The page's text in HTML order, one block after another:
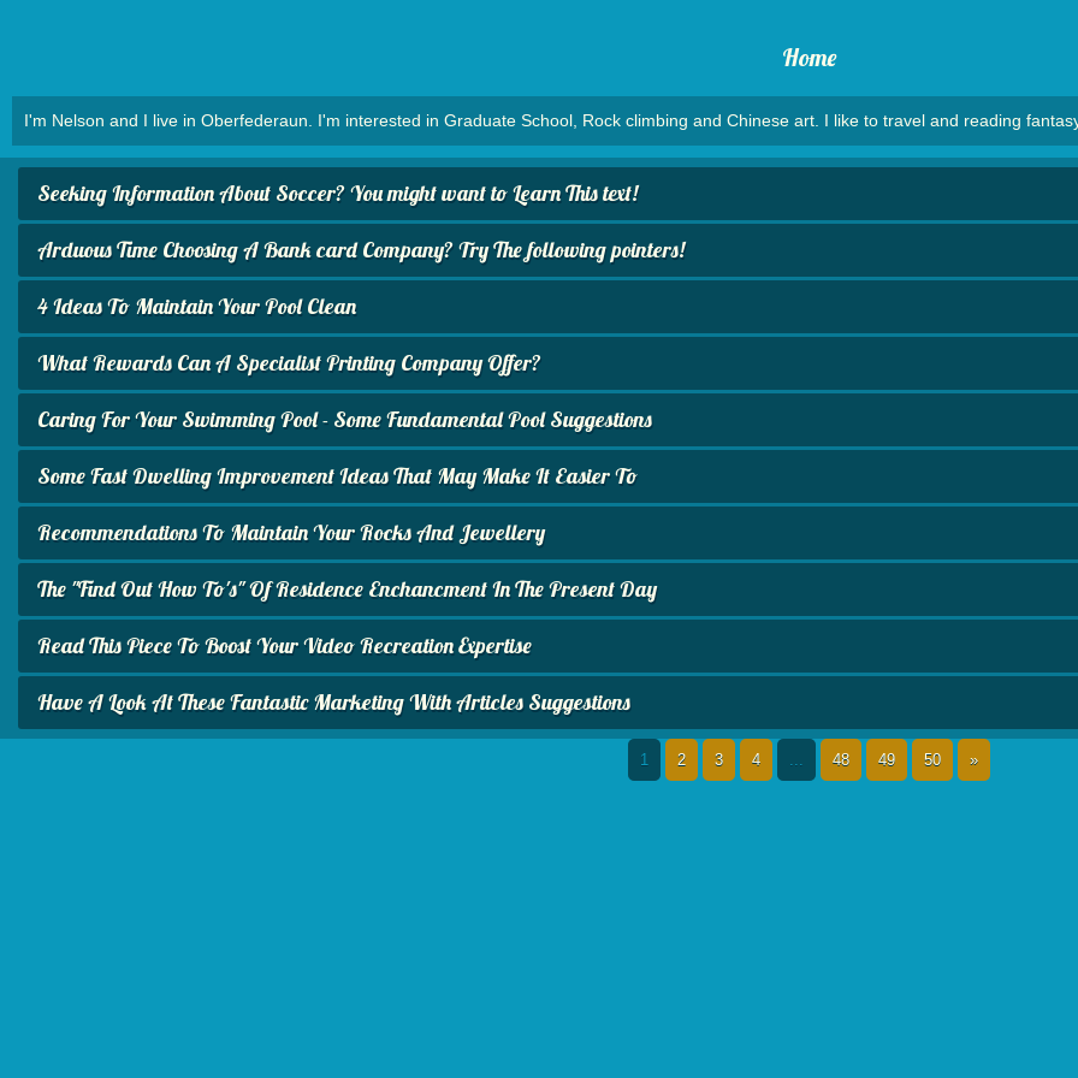
Home
I'm Nelson and I live in Oberfederaun. I'm interested in Graduate School, Rock climbing and Chinese art. I like to travel and reading
Seeking Information About Soccer? You might want to Learn This text!
Arduous Time Choosing A Bank card Company? Try The following pointers!
4 Ideas To Maintain Your Pool Clean
What Rewards Can A Specialist Printing Company Offer?
Caring For Your Swimming Pool - Some Fundamental Pool Suggestions
Some Fast Dwelling Improvement Ideas That May Make It Easier To
Recommendations To Maintain Your Rocks And Jewellery
The "Find Out How To's" Of Residence Enchancment In The Present Day
Read This Piece To Boost Your Video Recreation Expertise
Have A Look At These Fantastic Marketing With Articles Suggestions
1 2 3 4 ... 48 49 50 »